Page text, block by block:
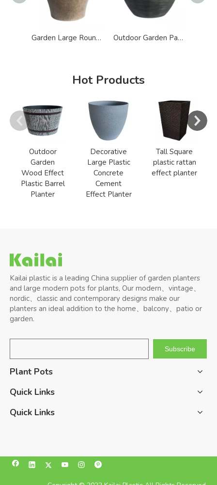
Garden Large Round Antique Plastic Planter Outdoor Garden Patio Wave Plastic Planter
Hot Products
Outdoor
Garden
Wood Effect
Plastic Barrel
Planter
Decorative
Large Plastic
Concrete
Cement
Effect Planter
Tall Square
plastic rattan
effect planter
Kailai plastic is a leading China supplier of garden planters
and large modern pots for plants, Our modern、vintage、
nordic、classic and contemporary designs make our
planters an ideal addition to the home、balcony、patio or
garden.
Subscribe
Plant Pots
Quick Links
Quick Links